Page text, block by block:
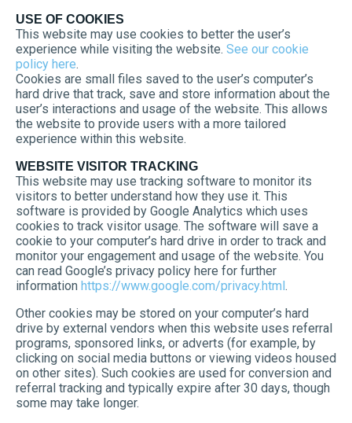
USE OF COOKIES
This website may use cookies to better the user’s
experience while visiting the website. See our cookie
policy here.
Cookies are small files saved to the user’s computer’s
hard drive that track, save and store information about the
user’s interactions and usage of the website. This allows
the website to provide users with a more tailored
experience within this website.
WEBSITE VISITOR TRACKING
This website may use tracking software to monitor its
visitors to better understand how they use it. This
software is provided by Google Analytics which uses
cookies to track visitor usage. The software will save a
cookie to your computer’s hard drive in order to track and
monitor your engagement and usage of the website. You
can read Google’s privacy policy here for further
information https://www.google.com/privacy.html.
Other cookies may be stored on your computer’s hard
drive by external vendors when this website uses referral
programs, sponsored links, or adverts (for example, by
clicking on social media buttons or viewing videos housed
on other sites). Such cookies are used for conversion and
referral tracking and typically expire after 30 days, though
some may take longer.